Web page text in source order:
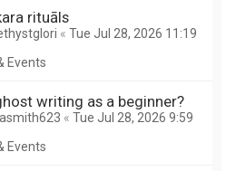
rituāls
« Tue Jul 28, 2026 11:19
Events
writing as a beginner?
« Tue Jul 28, 2026 9:59
Events